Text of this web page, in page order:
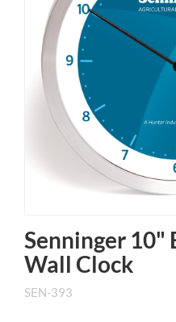
Senninger 10"
Wall Clock
SEN-393